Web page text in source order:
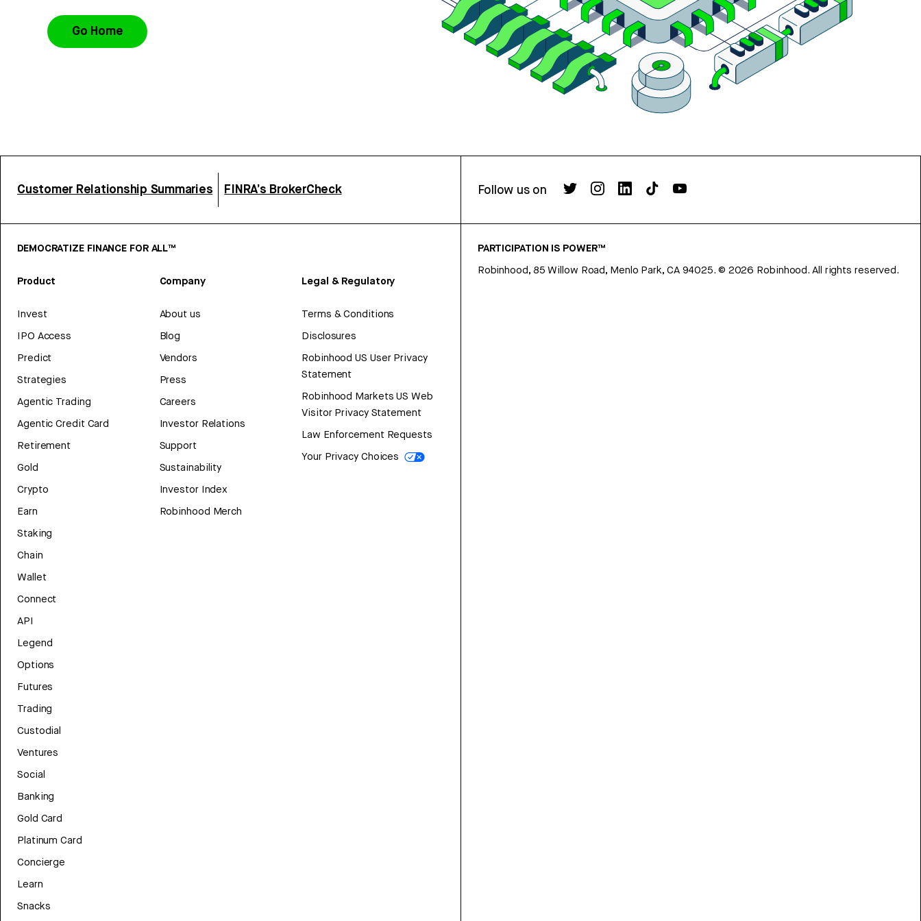
Go Home
Customer Relationship Summaries FINRA’s BrokerCheck Follow us on
DEMOCRATIZE FINANCE FOR ALL™
Product
Invest
IPO Access
Predict
Strategies
Agentic Trading
Agentic Credit Card
Retirement
Gold
Crypto
Earn
Staking
Chain
Wallet
Connect
API
Legend
Options
Futures
Trading
Custodial
Ventures
Social
Banking
Gold Card
Platinum Card
Concierge
Learn
Snacks
Company
About us
Blog
Vendors
Press
Careers
Investor Relations
Support
Sustainability
Investor Index
Robinhood Merch
Legal & Regulatory
Terms & Conditions
Disclosures
Robinhood US User Privacy
Statement
Robinhood Markets US Web
Visitor Privacy Statement
Law Enforcement Requests
Your Privacy Choices
PARTICIPATION IS POWER™
Robinhood, 85 Willow Road, Menlo Park, CA 94025. © 2026 Robinhood. All rights reserved.